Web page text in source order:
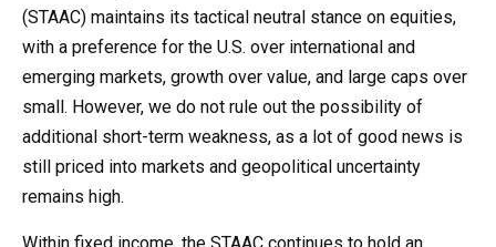
(STAAC) maintains its tactical neutral stance on equities,
with a preference for the U.S. over international and
emerging markets, growth over value, and large caps over
small. However, we do not rule out the possibility of
additional short-term weakness, as a lot of good news is
still priced into markets and geopolitical uncertainty
remains high.